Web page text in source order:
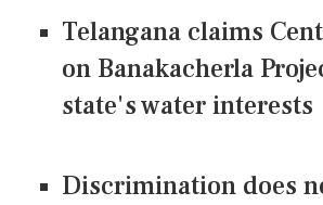
Telangana claims
on Banakacherla
state's water interests
Discrimination does